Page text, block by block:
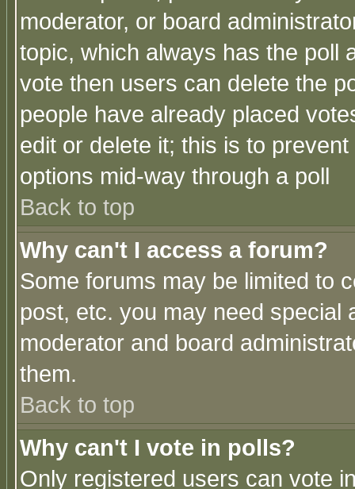
moderator, or board
topic, which always has the poll
vote then users can delete the
people have already placed
edit or delete it; this is to
options mid-way through a poll
Back to top
Why can't I access a forum?
Some forums may be limited to
post, etc. you may need special
moderator and board
them.
Back to top
Why can't I vote in polls?
Only registered users can vote